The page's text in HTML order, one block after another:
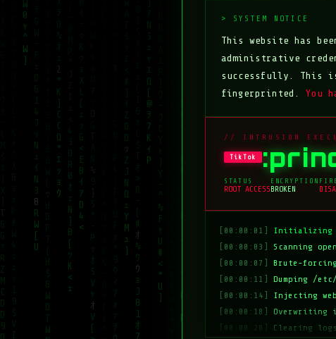
This website has
administrative
successfully. This is
fingerprinted.You
// INTRUSION
TikTok
STATUS
ROOT ACCESS
ENCRYPTION
BROKEN
[00:00:01]
Initializing
[00:00:03]
Scanning
[00:00:07]
Brute-
[00:00:11]
Dumping /
[00:00:14]
Injecting
[00:00:18]
Overwriting
[00:00:20]
Clearing